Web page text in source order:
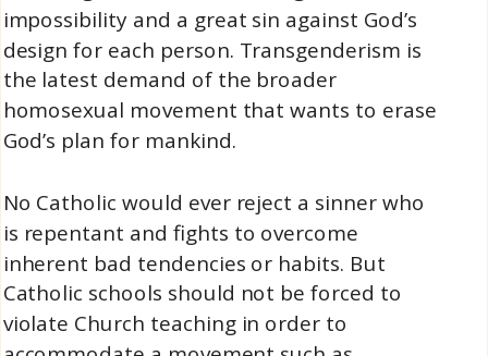
impossibility and a great sin against God’s
design for each person. Transgenderism is
the latest demand of the broader
homosexual movement that wants to erase
God’s plan for mankind.
No Catholic would ever reject a sinner who
is repentant and fights to overcome
inherent bad tendencies or habits. But
Catholic schools should not be forced to
violate Church teaching in order to